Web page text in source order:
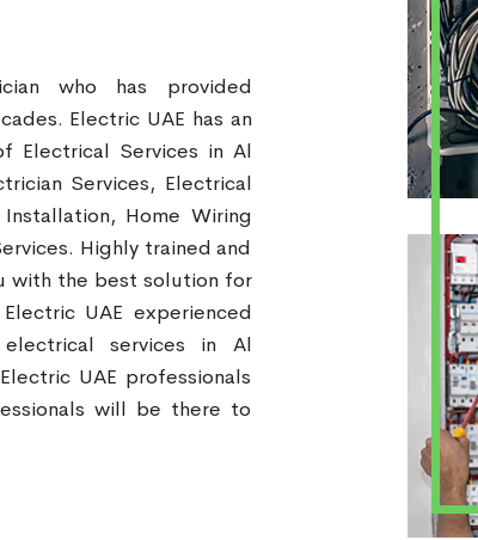
who has provided
Electric UAE has an
Electrical Services in Al
Services, Electrical
Home Wiring
Highly trained and
with the best solution for
UAE experienced
electrical services in Al
UAE professionals
will be there to